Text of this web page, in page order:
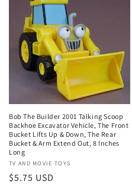
Bob The Builder 2001 Talking Scoop
Backhoe Excavator Vehicle, The Front
Bucket Lifts Up & Down, The Rear
Bucket & Arm Extend Out, 8 Inches
Long
Vendor:
TV AND MOVIE TOYS
Regular
$5.75 USD